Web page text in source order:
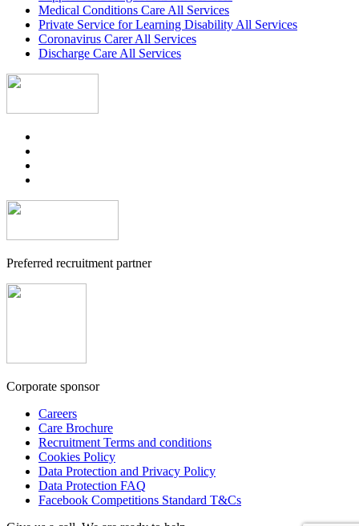
Medical Conditions Care All Services
Private Service for Learning Disability All Services
Coronavirus Carer All Services
Discharge Care All Services
Preferred recruitment partner
Corporate sponsor
Careers
Care Brochure
Recruitment Terms and conditions
Cookies Policy
Data Protection and Privacy Policy
Data Protection FAQ
Facebook Competitions Standard T&Cs